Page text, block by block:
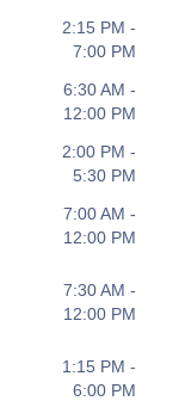
2:15 PM -
7:00 PM
6:30 AM -
12:00 PM
2:00 PM -
5:30 PM
7:00 AM -
12:00 PM
7:30 AM -
12:00 PM
1:15 PM -
6:00 PM